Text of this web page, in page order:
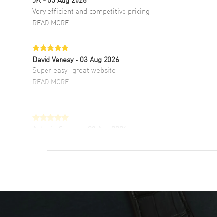
Very efficient and competitive pricing
READ MORE
David Venesy - 03 Aug 2026
Super easy- great website!
READ MORE
fourth time I buy from watchmaxx.
- 31 Jul 2026